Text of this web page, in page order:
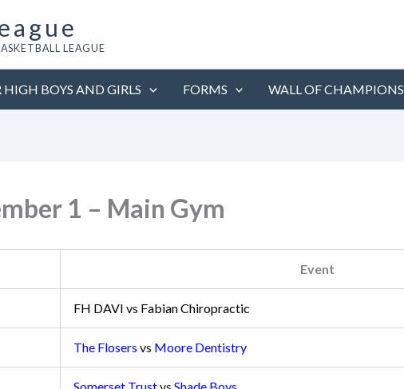
LEAGUE
BOYS AND GIRLS FORMS WALL OF CHAMPIONS
1 – Main Gym
Event
FH DAVI vs Fabian Chiropractic
The Flosers vs Moore Dentistry